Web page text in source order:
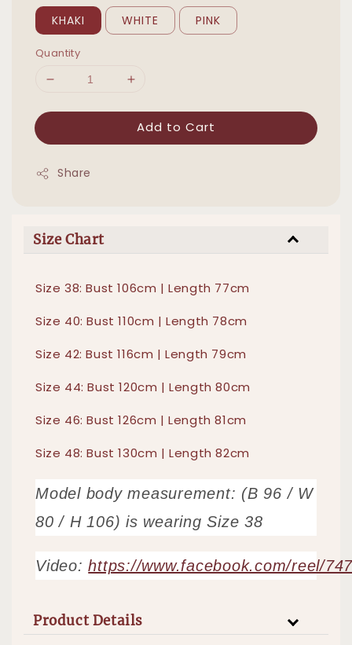
KHAKI WHITE PINK
Quantity
Add to Cart
Share
Size Chart
Size 38: Bust 106cm | Length 77cm
Size 40: Bust 110cm | Length 78cm
Size 42: Bust 116cm | Length 79cm
Size 44: Bust 120cm | Length 80cm
Size 46: Bust 126cm | Length 81cm
Size 48: Bust 130cm | Length 82cm
Model body measurement: (B 96 / W
80 / H 106) is wearing Size 38
Video:https://www.facebook.com/reel/
Product Details